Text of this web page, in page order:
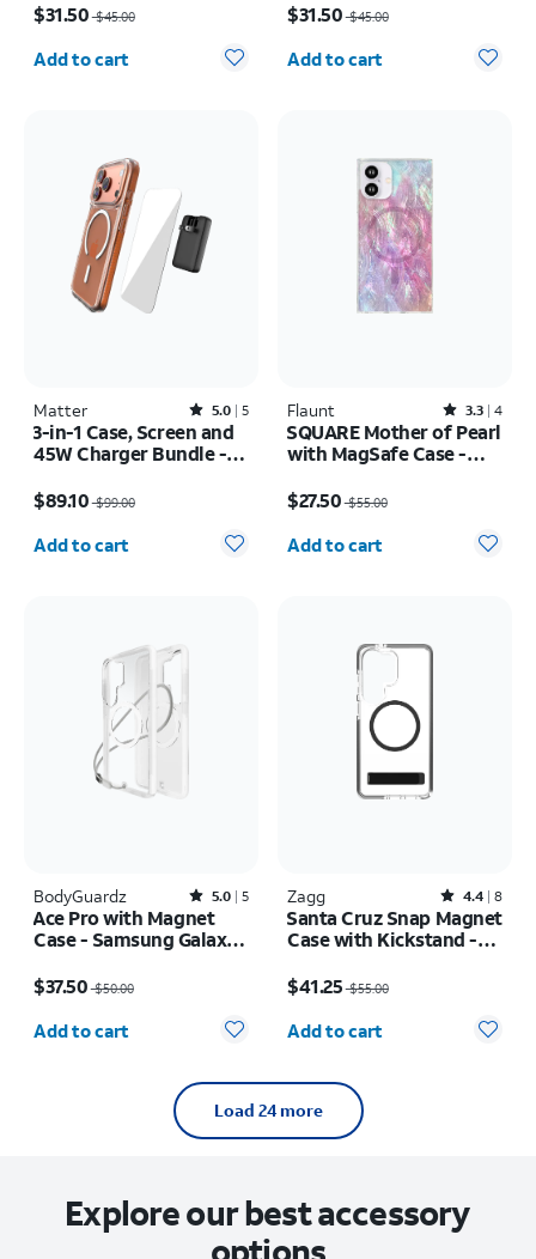
$31.50$45.00
Quantity selected: 0
Add to cart
$31.50$45.00
Quantity selected: 0
Add to cart
Matter Rated5out of 5 stars with5reviews
5.0 5
3-in-1 Case, Screen and
45W Charger Bundle -
$89.10$99.00
Quantity selected: 0
Add to cart
Flaunt Rated3.3out of 5 stars with4reviews
3.3 4
SQUARE Mother of Pearl
with MagSafe Case -
$27.50$55.00
Quantity selected: 0
Add to cart
BodyGuardz Rated5out of 5 stars with5reviews
5.0 5
Ace Pro with Magnet
Case - Samsung Galaxy
$37.50$50.00
Quantity selected: 0
Add to cart
Zagg Rated4.4out of 5 stars with8reviews
4.4 8
Santa Cruz Snap Magnet
Case with Kickstand -
Ultra
$41.25$55.00
Quantity selected: 0
Add to cart
Load 24 more
Explore our best accessory